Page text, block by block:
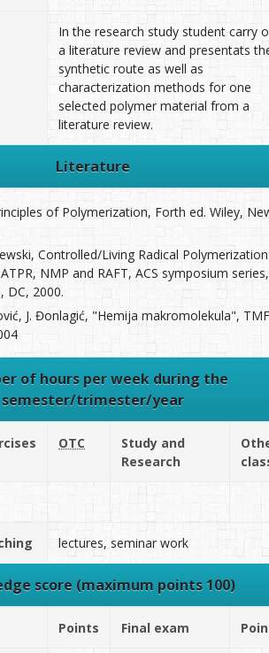
In the research study student carry
a literature review and presentats
synthetic route as well as
characterization methods for one
selected polymer material from a
literature review.
Literature
of Polymerization, Forth ed. Wiley,
Controlled/Living Radical
NMP and RAFT, ACS symposium series,
DC, 2000.
J. Đonlagić, "Hemija makromolekula",
of hours per week during the
semester/trimester/year
OTC
Study and
Research
lectures, seminar work
score (maximum points 100)
Points Final exam